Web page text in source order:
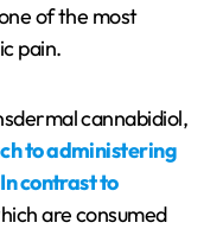
of the most
pain.
cannabidiol,
to administering
contrast to
are consumed